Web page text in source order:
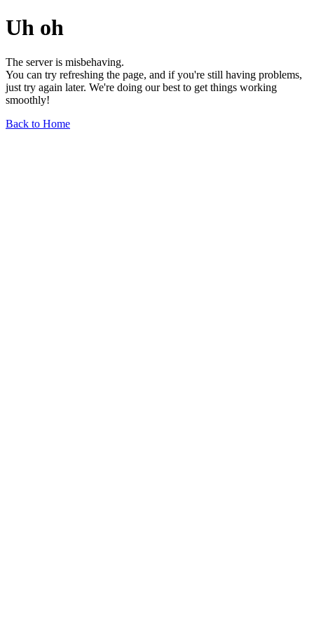
Uh oh
The server is misbehaving.
You can try refreshing the page, and if you're still having problems,
just try again later. We're doing our best to get things working
smoothly!
Back to Home